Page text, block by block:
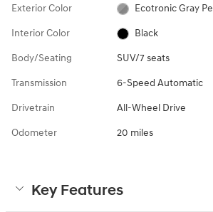
Exterior Color Ecotronic Gray
Interior Color Black
Body/Seating SUV/7 seats
Transmission 6-Speed Automatic
Drivetrain All-Wheel Drive
Odometer 20 miles
Key Features